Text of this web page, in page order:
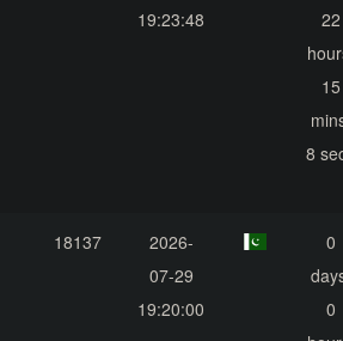
19:23:48
22
15
8
18137
2026-
07-29
19:20:00
0
0